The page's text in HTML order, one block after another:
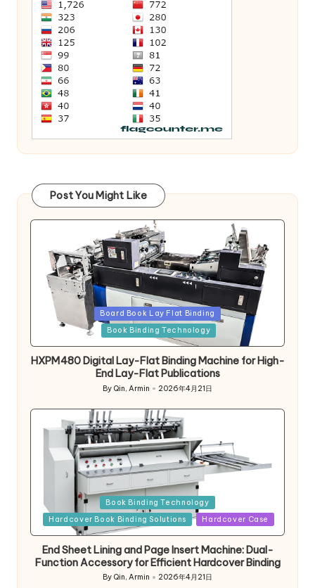
Post You Might Like
Posted
Board Book Lay Flat Binding
Book Binding Technology
HXPM480 Digital Lay-Flat Binding Machine for High-
End Lay-Flat Publications
Posted
By Qin, Armin 2026年4月21日
Posted
in
Book Binding Technology
Hardcover Book Binding Solutions
Hardcover Case
End Sheet Lining and Page Insert Machine: Dual-
Function Accessory for Efficient Hardcover Binding
Posted
By Qin, Armin 2026年4月21日